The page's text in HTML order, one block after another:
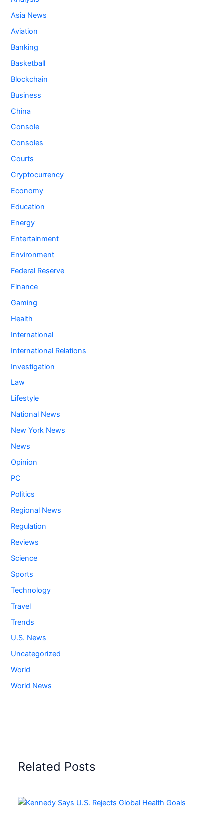
Asia News
Aviation
Banking
Basketball
Blockchain
Business
China
Console
Consoles
Courts
Cryptocurrency
Economy
Education
Energy
Entertainment
Environment
Federal Reserve
Finance
Gaming
Health
International
International Relations
Investigation
Law
Lifestyle
National News
New York News
News
Opinion
PC
Politics
Regional News
Regulation
Reviews
Science
Sports
Technology
Travel
Trends
U.S. News
Uncategorized
World
World News
Related Posts